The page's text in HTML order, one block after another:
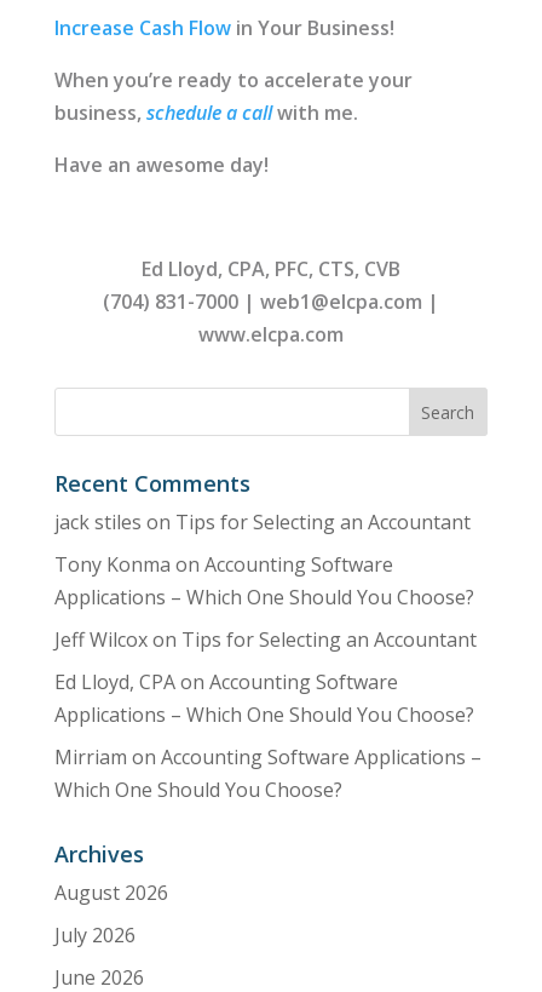
Increase Cash Flowin Your Business!
When you’re ready to accelerate your
business, schedule a callwith me.
Have an awesome day!
Ed Lloyd, CPA, PFC, CTS, CVB
(704) 831-7000 | web1@elcpa.com |
www.elcpa.com
Recent Comments
jack stiles on Tips for Selecting an Accountant
Tony Konma on Accounting Software
Applications – Which One Should You Choose?
Jeff Wilcoxon Tips for Selecting an Accountant
Ed Lloyd, CPAon Accounting Software
Applications – Which One Should You Choose?
Mirriam on Accounting Software Applications –
Which One Should You Choose?
Archives
August 2026
July 2026
June 2026